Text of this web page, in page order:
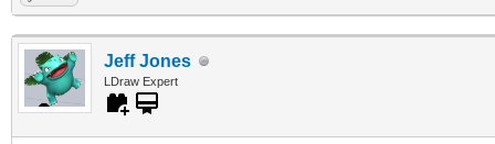
Jeff Jones
LDraw Expert